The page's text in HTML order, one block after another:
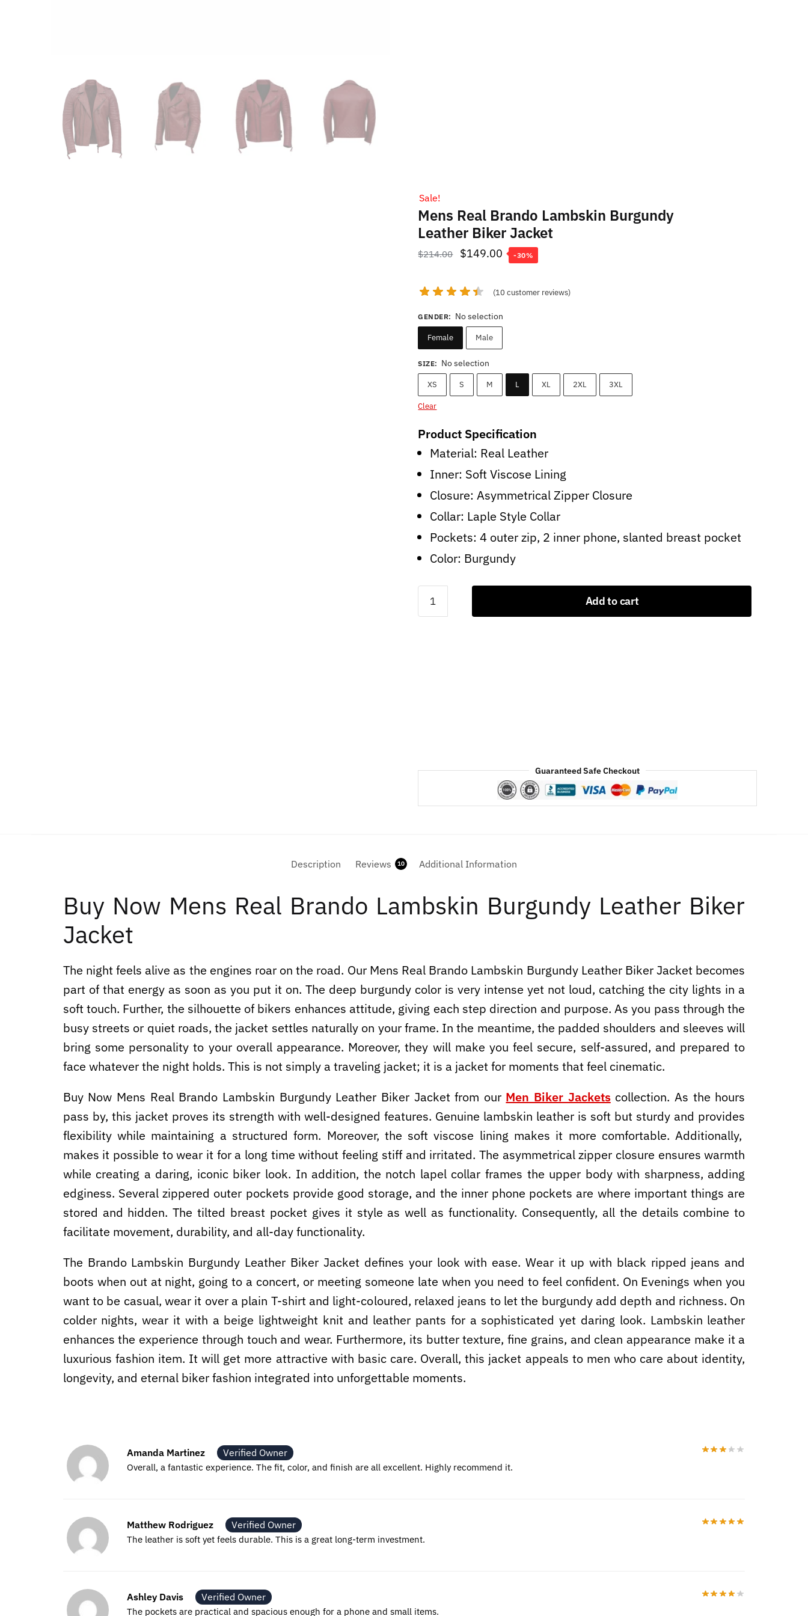
Sale!
Mens Real Brando Lambskin Burgundy
Leather Biker Jacket
$214.00
Original
was:
$149.00 Current
is:
-30%
(10 customer reviews)
GENDER: No selection
Female Male
SIZE: No selection
XS S M L XL 2XL 3XL
Clear
Product Specification
Material: Real Leather
Inner: Soft Viscose Lining
Closure: Asymmetrical Zipper Closure
Collar: Laple Style Collar
Pockets: 4 outer zip, 2 inner phone, slanted breast pocket
Color: Burgundy
Mens
Real
Add to cart
Guaranteed Safe Checkout
Description Reviews 10 Additional Information
Buy Now Mens Real Brando Lambskin Burgundy Leather Biker
Jacket
The night feels alive as the engines roar on the road. Our Mens Real Brando Lambskin Burgundy Leather Biker Jacket becomes
part of that energy as soon as you put it on. The deep burgundy color is very intense yet not loud, catching the city lights in a
soft touch. Further, the silhouette of bikers enhances attitude, giving each step direction and purpose. As you pass through the
busy streets or quiet roads, the jacket settles naturally on your frame. In the meantime, the padded shoulders and sleeves will
bring some personality to your overall appearance. Moreover, they will make you feel secure, self-assured, and prepared to
face whatever the night holds. This is not simply a traveling jacket; it is a jacket for moments that feel cinematic.
Buy Now Mens Real Brando Lambskin Burgundy Leather Biker Jacket from our Men Biker Jacketscollection. As the hours
pass by, this jacket proves its strength with well-designed features. Genuine lambskin leather is soft but sturdy and provides
flexibility while maintaining a structured form. Moreover, the soft viscose lining makes it more comfortable. Additionally,
makes it possible to wear it for a long time without feeling stiff and irritated. The asymmetrical zipper closure ensures warmth
while creating a daring, iconic biker look. In addition, the notch lapel collar frames the upper body with sharpness, adding
edginess. Several zippered outer pockets provide good storage, and the inner phone pockets are where important things are
stored and hidden. The tilted breast pocket gives it style as well as functionality. Consequently, all the details combine to
facilitate movement, durability, and all-day functionality.
The Brando Lambskin Burgundy Leather Biker Jacket defines your look with ease. Wear it up with black ripped jeans and
boots when out at night, going to a concert, or meeting someone late when you need to feel confident. On Evenings when you
want to be casual, wear it over a plain T-shirt and light-coloured, relaxed jeans to let the burgundy add depth and richness. On
colder nights, wear it with a beige lightweight knit and leather pants for a sophisticated yet daring look. Lambskin leather
enhances the experience through touch and wear. Furthermore, its butter texture, fine grains, and clean appearance make it a
luxurious fashion item. It will get more attractive with basic care. Overall, this jacket appeals to men who care about identity,
longevity, and eternal biker fashion integrated into unforgettable moments.
Amanda Martinez Verified Owner
Overall, a fantastic experience. The fit, color, and finish are all excellent. Highly recommend it.
Matthew Rodriguez Verified Owner
The leather is soft yet feels durable. This is a great long-term investment.
Ashley Davis Verified Owner
The pockets are practical and spacious enough for a phone and small items.